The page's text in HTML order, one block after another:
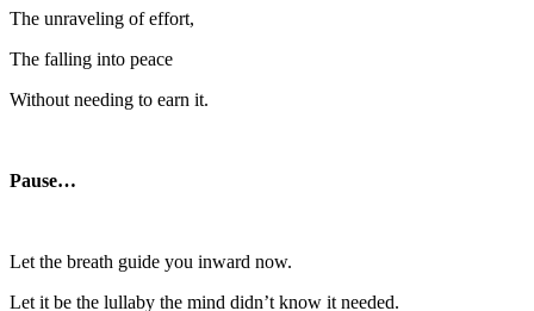
The unraveling of effort,
The falling into peace
Without needing to earn it.
Pause…
Let the breath guide you inward now.
Let it be the lullaby the mind didn’t know it needed.